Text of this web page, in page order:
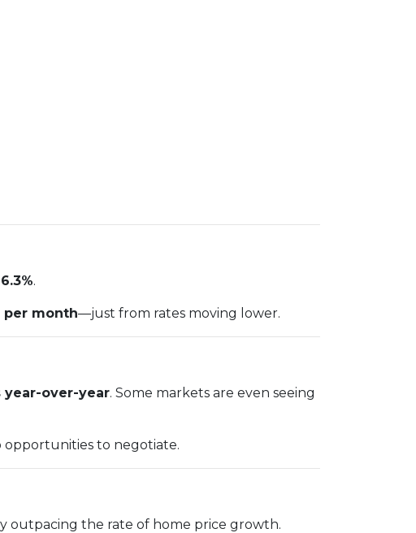
6.3%.
per month—just from rates moving lower.
over-year. Some markets are even seeing
opportunities to negotiate.
outpacing the rate of home price growth.